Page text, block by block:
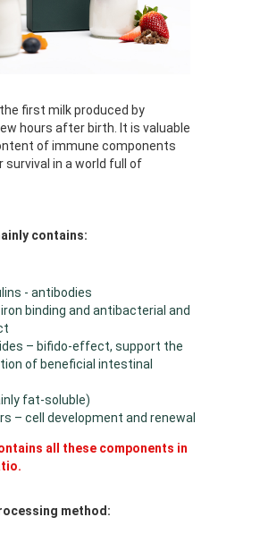
first milk produced by
hours after birth. It is valuable
of immune components
survival in a world full of
contains:
- antibodies
binding and antibacterial and
– bifido-effect, support the
of beneficial intestinal
fat-soluble)
– cell development and renewal
all these components in
method: